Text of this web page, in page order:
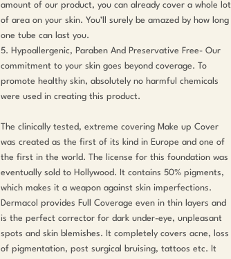
amount of our product, you can already cover a whole lot
of area on your skin. You’ll surely be amazed by how long
one tube can last you.
5. Hypoallergenic, Paraben And Preservative Free- Our
commitment to your skin goes beyond coverage. To
promote healthy skin, absolutely no harmful chemicals
were used in creating this product.
The clinically tested, extreme covering Make up Cover
was created as the first of its kind in Europe and one of
the first in the world. The license for this foundation was
eventually sold to Hollywood. It contains 50% pigments,
which makes it a weapon against skin imperfections.
Dermacol provides Full Coverage even in thin layers and
is the perfect corrector for dark under-eye, unpleasant
spots and skin blemishes. It completely covers acne, loss
of pigmentation, post surgical bruising, tattoos etc. It